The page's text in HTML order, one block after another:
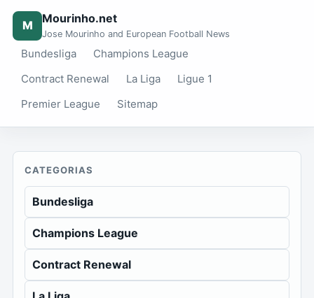
M Mourinho.net
Jose Mourinho and European Football News
Bundesliga
Champions League
Contract Renewal
La Liga
Ligue 1
Premier League
Sitemap
CATEGORIAS
Bundesliga
Champions League
Contract Renewal